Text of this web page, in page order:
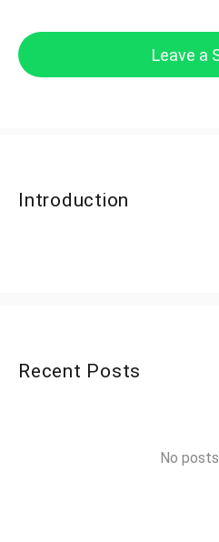
Leave a
Introduction
Recent Posts
No